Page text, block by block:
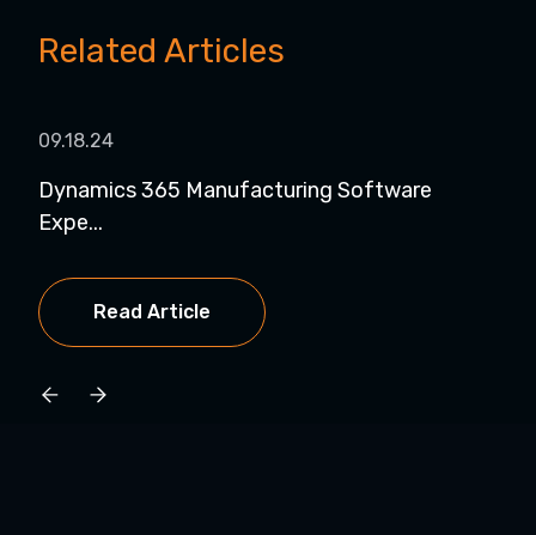
Related Articles
09.18.24
Dynamics 365 Manufacturing Software
Expe...
Read Article